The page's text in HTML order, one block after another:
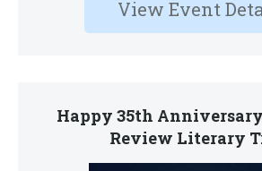
View Event
Happy 35th
Review Literary